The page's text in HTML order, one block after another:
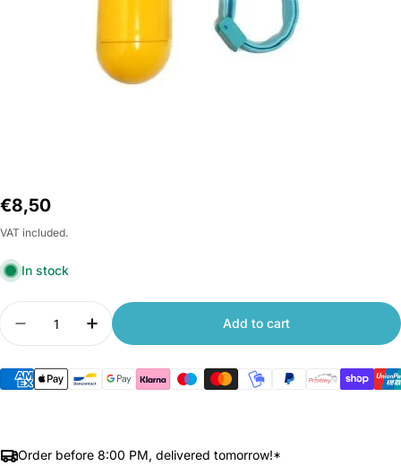
Regular
price
€8,50
VAT included.
In stock
Quantity
Decrease quantity for Floating Hand Grip
Increase quantity for Floating Hand Grip
Add to cart
Order before 8:00 PM, delivered tomorrow!*